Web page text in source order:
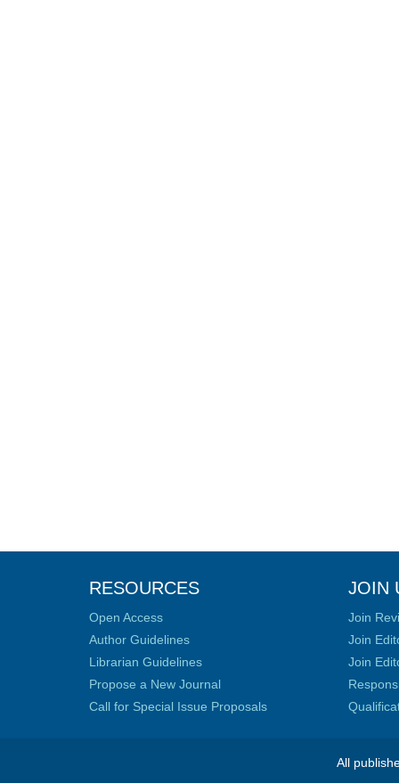
RESOURCES
Open Access
Author Guidelines
Librarian Guidelines
Propose a New Journal
Call for Special Issue Proposals
JOIN
Join
Join
Join
All